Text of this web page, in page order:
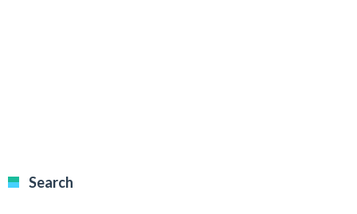
Search